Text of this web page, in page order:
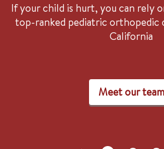
If your child is hurt, you can rely
top-ranked pediatric
California
Meet our team